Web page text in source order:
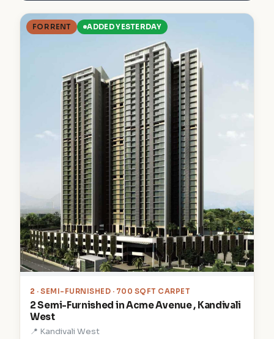
FOR RENT ADDED YESTERDAY
2 · SEMI-FURNISHED · 700 SQFT CARPET
2 Semi-Furnished in Acme Avenue , Kandivali
West
📍 Kandivali West